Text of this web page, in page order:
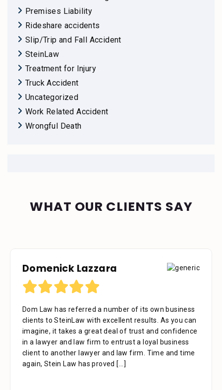
Premises Liability
Rideshare accidents
Slip/Trip and Fall Accident
SteinLaw
Treatment for Injury
Truck Accident
Uncategorized
Work Related Accident
Wrongful Death
WHAT OUR CLIENTS SAY
Domenick Lazzara
Dom Law has referred a number of its own business
clients to SteinLaw with excellent results. As you can
imagine, it takes a great deal of trust and confidence
in a lawyer and law firm to entrust a loyal business
client to another lawyer and law firm. Time and time
again, Stein Law has proved [...]
Debora Tennant
Dear Mr. Stein, Thank you for your consideration in
the below mentioned matter. I appreciate the time
that your assistant Alejandra took with me over the
phone as well as the time you also took to review the
facts. Alejandra is a great asset to your firm. She was
extremely professional, kind, caring and patient.